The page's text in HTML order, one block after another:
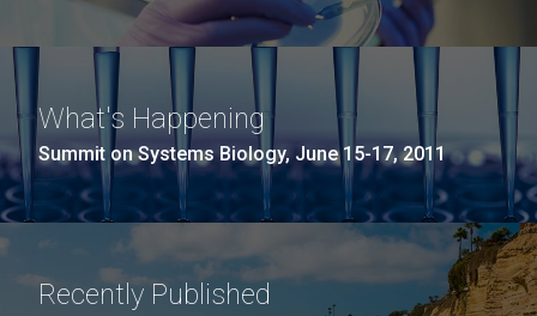
What's Happening
Summit on Systems Biology, June 15-17, 2011
Recently Published